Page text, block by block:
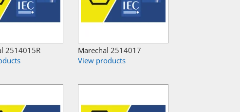
2514015R
Marechal 2514017
View products